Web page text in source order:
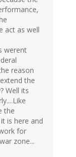
act as well
werent
reason
the
Well its
the
is here and
for
zone...